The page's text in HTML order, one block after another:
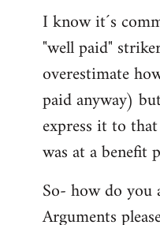
I know it´s
"well paid"
overestimate
paid anyway)
express it to
was at a benefit
So- how do you
Arguments